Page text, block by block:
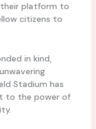
their platform to
citizens to
in kind,
Stadium has
to the power of